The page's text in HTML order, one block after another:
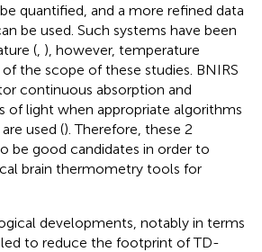
quantified, and a more refined data
be used. Such systems have been
( ), however, temperature
the scope of these studies. BNIRS
continuous absorption and
of light when appropriate algorithms
used (). Therefore, these 2
be good candidates in order to
brain thermometry tools for
developments, notably in terms
to reduce the footprint of TD-